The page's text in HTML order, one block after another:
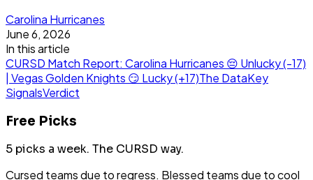
Carolina Hurricanes
June 6, 2026
In this article
CURSD Match Report: Carolina Hurricanes 😔 Unlucky (-17)
| Vegas Golden Knights 😏 Lucky (+17)The DataKey
SignalsVerdict
Free Picks
5 picks a week. The CURSD way.
Cursed teams due to regress. Blessed teams due to cool